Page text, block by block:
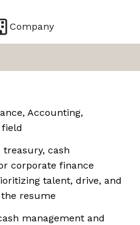
Company
Accounting,
treasury, cash
corporate finance
talent, drive, and
resume
management and